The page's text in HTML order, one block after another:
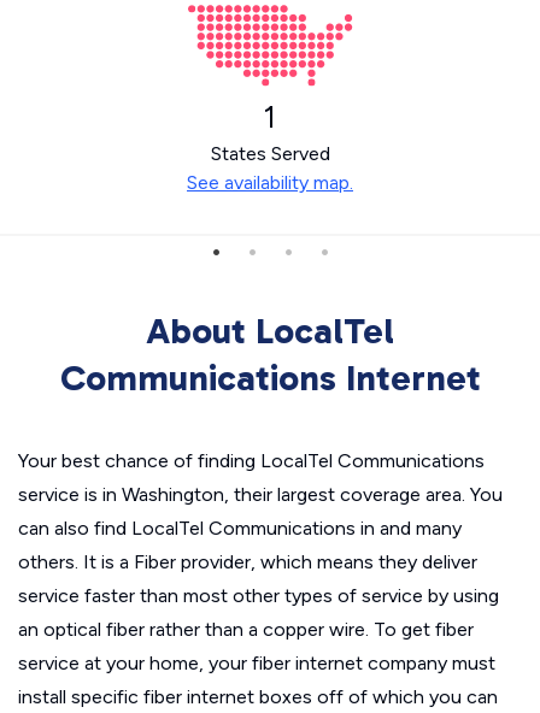
1
States Served
See availability map.
About LocalTel
Communications Internet
Your best chance of finding LocalTel Communications
service is in Washington, their largest coverage area. You
can also find LocalTel Communications in and many
others. It is a Fiber provider, which means they deliver
service faster than most other types of service by using
an optical fiber rather than a copper wire. To get fiber
service at your home, your fiber internet company must
install specific fiber internet boxes off of which you can